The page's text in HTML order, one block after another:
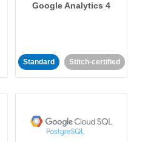
Google Analytics 4
Standard Stitch-certified